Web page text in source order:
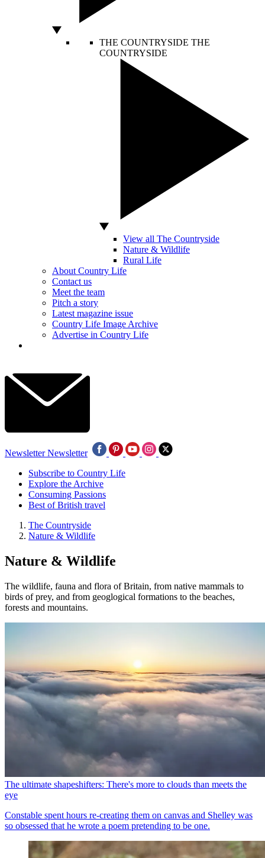
THE COUNTRYSIDE THE
COUNTRYSIDE
View all The Countryside
Nature & Wildlife
Rural Life
About Country Life
Contact us
Meet the team
Pitch a story
Latest magazine issue
Country Life Image Archive
Advertise in Country Life
Newsletter Newsletter
Subscribe to Country Life
Explore the Archive
Consuming Passions
Best of British travel
The Countryside
Nature & Wildlife
Nature & Wildlife
The wildlife, fauna and flora of Britain, from native mammals to
birds of prey, and from geoglogical formations to the beaches,
forests and mountains.
The ultimate shapeshifters: There's more to clouds than meets the
eye
Constable spent hours re-creating them on canvas and Shelley was
so obsessed that he wrote a poem pretending to be one.